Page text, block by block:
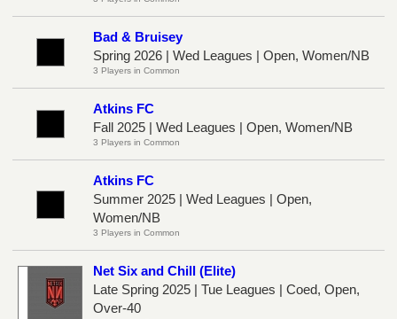
Bad & Bruisey
Spring 2026 | Wed Leagues | Open, Women/NB
3 Players in Common
Atkins FC
Fall 2025 | Wed Leagues | Open, Women/NB
3 Players in Common
Atkins FC
Summer 2025 | Wed Leagues | Open,
Women/NB
3 Players in Common
Net Six and Chill (Elite)
Late Spring 2025 | Tue Leagues | Coed, Open,
Over-40